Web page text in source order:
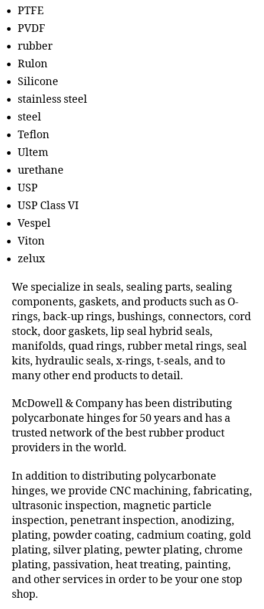
PTFE
PVDF
rubber
Rulon
Silicone
stainless steel
steel
Teflon
Ultem
urethane
USP
USP Class VI
Vespel
Viton
zelux
We specialize in seals, sealing parts, sealing
components, gaskets, and products such as O-
rings, back-up rings, bushings, connectors, cord
stock, door gaskets, lip seal hybrid seals,
manifolds, quad rings, rubber metal rings, seal
kits, hydraulic seals, x-rings, t-seals, and to
many other end products to detail.
McDowell & Company has been distributing
polycarbonate hinges for 50 years and has a
trusted network of the best rubber product
providers in the world.
In addition to distributing polycarbonate
hinges, we provide CNC machining, fabricating,
ultrasonic inspection, magnetic particle
inspection, penetrant inspection, anodizing,
plating, powder coating, cadmium coating, gold
plating, silver plating, pewter plating, chrome
plating, passivation, heat treating, painting,
and other services in order to be your one stop
shop.